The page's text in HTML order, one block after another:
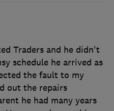
Traders and he didn't
schedule he arrived as
the fault to my
out the repairs
he had many years